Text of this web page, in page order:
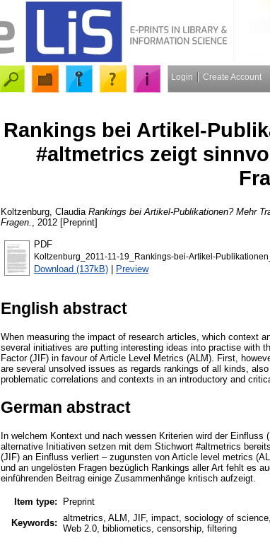
Login Create Account
Rankings bei Artikel-
#altmetrics zeigt
Koltzenburg, Claudia Rankings bei Artikel-Publikationen? Mehr
Fragen.
, 2012 [Preprint]
PDF
Koltzenburg_2011-11-19_Rankings-bei-Artikel-
Download (137kB) | Preview
English abstract
When measuring the impact of research articles, which context
several initiatives are putting interesting ideas into practise with
Factor (JIF) in favour of Article Level Metrics (ALM). First,
are several unsolved issues as regards rankings of all kinds,
problematic correlations and contexts in an introductory and
German abstract
In welchem Kontext und nach wessen Kriterien wird der
alternative Initiativen setzen mit dem Stichwort #altmetrics
(JIF) an Einfluss verliert – zugunsten von Article level metrics
und an ungelösten Fragen bezüglich Rankings aller Art fehlt es
einführenden Beitrag einige Zusammenhänge kritisch aufzeigt.
Item type:
Preprint
Keywords: altmetrics, ALM, JIF, impact, sociology of
Web 2.0, bibliometics, censorship, filtering